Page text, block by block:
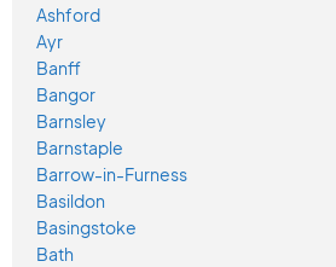
Ashford
Ayr
Banff
Bangor
Barnsley
Barnstaple
Barrow-in-Furness
Basildon
Basingstoke
Bath